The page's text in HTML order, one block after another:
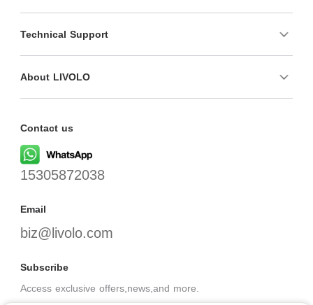
Technical Support
About LIVOLO
Contact us
15305872038
Email
biz@livolo.com
Subscribe
Access exclusive offers,news,and more.